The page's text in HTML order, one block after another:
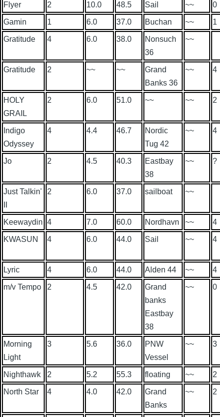
Flyer 2 10.0 48.5 Sail ~~ 0
Gamin 1 6.0 37.0 Buchan ~~ 1
Gratitude 4 6.0 38.0
Nonsuch
36
~~
Gratitude 2 ~~ ~~
Grand
Banks 36
~~ 4
HOLY
GRAIL
2 6.0 51.0 ~~ ~~ 2
Indigo
Odyssey
4 4.4 46.7
Nordic
Tug 42
~~ 4
Jo 2 4.5 40.3
Eastbay
38
~~ ?
Just Talkin'
2 6.0 37.0 sailboat ~~
Keewaydin 4 7.0 60.0 Nordhavn ~~ 4
KWASUN 4 6.0 44.0 Sail ~~ 4
Lyric 4 6.0 44.0 Alden 44 ~~ 4
m/v Tempo 2 4.5 42.0
Grand
banks
Eastbay
38
~~ 0
Morning
Light
3 5.6 36.0
PNW
Vessel
~~ 3
Nighthawk 2 5.2 55.3 floating ~~ 2
North Star 4 4.0 42.0
Grand
Banks
~~ 2